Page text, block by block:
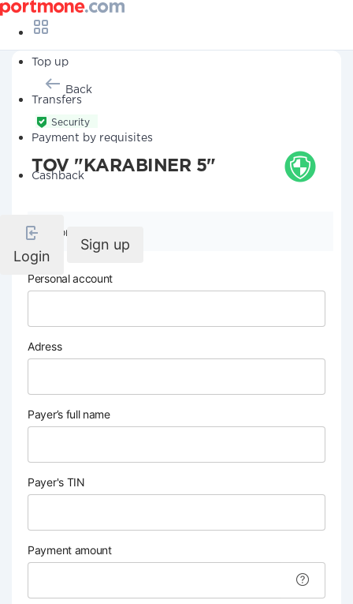
Top up
Transfers
Payment by requisites
Cashback
Login
Sign up
Back
Security
TOV "KARABINER 5"
Company details
Personal account
Adress
Payer’s full name
Payer's TIN
Payment amount